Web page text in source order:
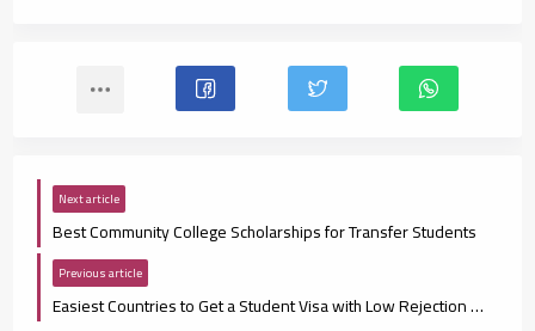
Next article
Best Community College Scholarships for Transfer Students
Previous article
Easiest Countries to Get a Student Visa with Low Rejection Rates